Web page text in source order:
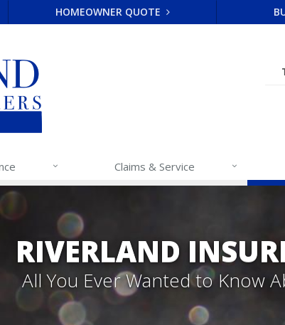
HOMEOWNER QUOTE
Claims & Service
RIVERLAND
All You Ever Wanted to Know